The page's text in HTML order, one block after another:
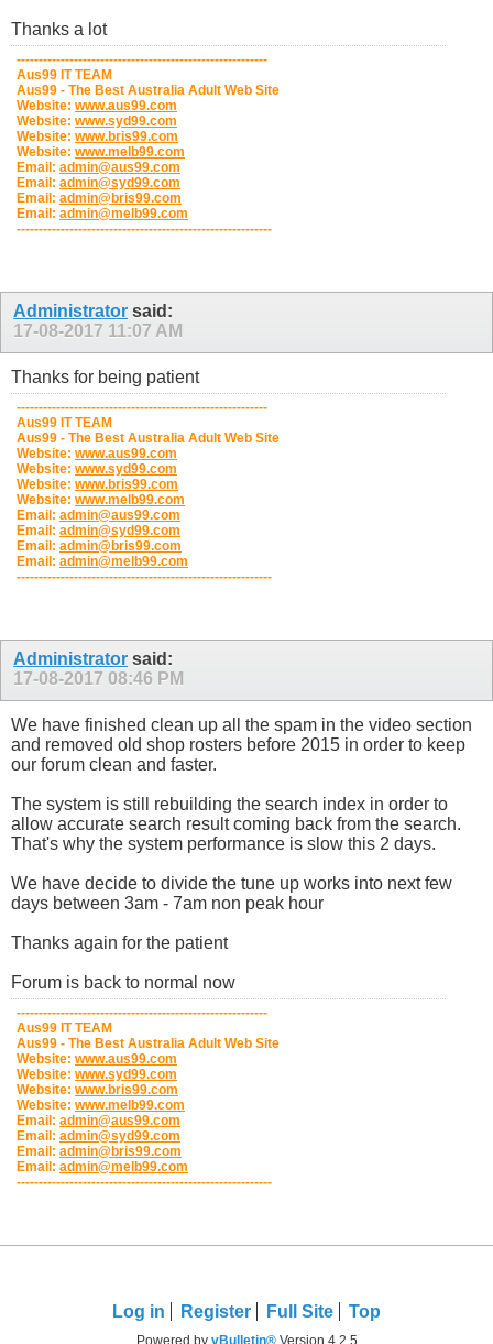
Thanks a lot
---------------------------------------------------------
Aus99 IT TEAM
Aus99 - The Best Australia Adult Web Site
Website: www.aus99.com
Website: www.syd99.com
Website: www.bris99.com
Website: www.melb99.com
Email: admin@aus99.com
Email: admin@syd99.com
Email: admin@bris99.com
Email: admin@melb99.com
----------------------------------------------------------
Administrator said:
17-08-2017 11:07 AM
Thanks for being patient
---------------------------------------------------------
Aus99 IT TEAM
Aus99 - The Best Australia Adult Web Site
Website: www.aus99.com
Website: www.syd99.com
Website: www.bris99.com
Website: www.melb99.com
Email: admin@aus99.com
Email: admin@syd99.com
Email: admin@bris99.com
Email: admin@melb99.com
----------------------------------------------------------
Administrator said:
17-08-2017 08:46 PM
We have finished clean up all the spam in the video section
and removed old shop rosters before 2015 in order to keep
our forum clean and faster.
The system is still rebuilding the search index in order to
allow accurate search result coming back from the search.
That's why the system performance is slow this 2 days.
We have decide to divide the tune up works into next few
days between 3am - 7am non peak hour
Thanks again for the patient
Forum is back to normal now
---------------------------------------------------------
Aus99 IT TEAM
Aus99 - The Best Australia Adult Web Site
Website: www.aus99.com
Website: www.syd99.com
Website: www.bris99.com
Website: www.melb99.com
Email: admin@aus99.com
Email: admin@syd99.com
Email: admin@bris99.com
Email: admin@melb99.com
----------------------------------------------------------
Log in Register Full Site Top